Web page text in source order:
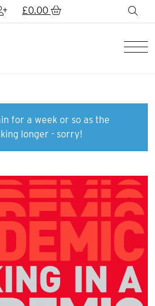
£0.00
for a week or so as the
longer - sorry!